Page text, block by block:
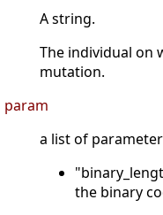
A string.
The individual on
mutation.
param
a list of
the binary